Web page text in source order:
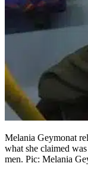
Melania Geymonat
what she claimed
men. Pic: Melania